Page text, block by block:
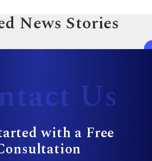
News Stories
Us
with a Free